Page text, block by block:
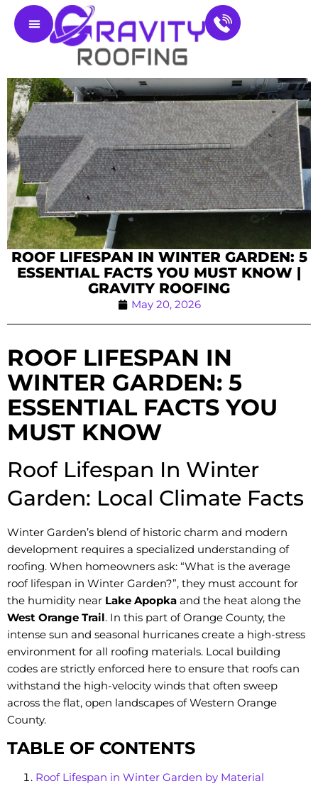
ROOF LIFESPAN IN WINTER GARDEN: 5
ESSENTIAL FACTS YOU MUST KNOW |
GRAVITY ROOFING
May 20, 2026
ROOF LIFESPAN IN
WINTER GARDEN: 5
ESSENTIAL FACTS YOU
MUST KNOW
Roof Lifespan In Winter
Garden: Local Climate Facts
Winter Garden’s blend of historic charm and modern
development requires a specialized understanding of
roofing. When homeowners ask: “What is the average
roof lifespan in Winter Garden?”, they must account for
the humidity near Lake Apopka and the heat along the
West Orange Trail. In this part of Orange County, the
intense sun and seasonal hurricanes create a high-stress
environment for all roofing materials. Local building
codes are strictly enforced here to ensure that roofs can
withstand the high-velocity winds that often sweep
across the flat, open landscapes of Western Orange
County.
TABLE OF CONTENTS
Roof Lifespan in Winter Garden by Material